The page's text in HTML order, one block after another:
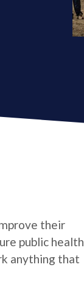
their
public health
anything that